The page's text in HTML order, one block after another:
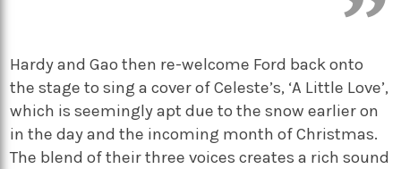
Hardy and Gao then re-welcome Ford back onto
the stage to sing a cover of Celeste’s, ‘A Little Love’,
which is seemingly apt due to the snow earlier on
in the day and the incoming month of Christmas.
The blend of their three voices creates a rich sound